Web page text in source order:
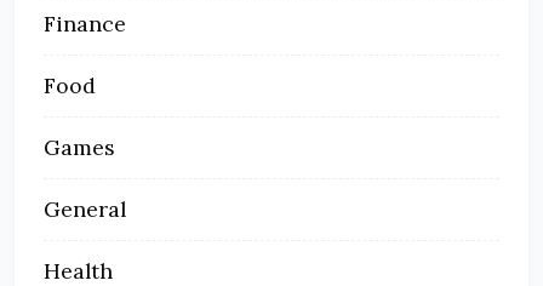
Finance
Food
Games
General
Health